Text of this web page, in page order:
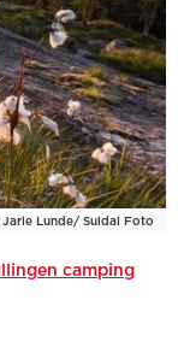
Lunde/ Suldal Foto
camping